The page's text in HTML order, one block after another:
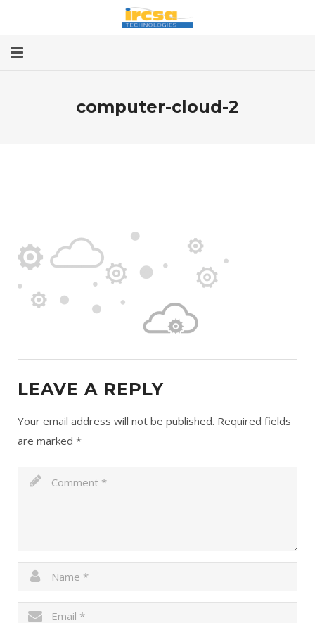
computer-cloud-2
LEAVE A REPLY
Your email address will not be published. Required fields
are marked *